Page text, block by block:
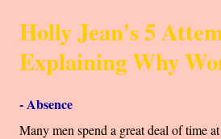
Holly Jean's 5
Explaining Why
- Absence
Many men spend a great deal of time